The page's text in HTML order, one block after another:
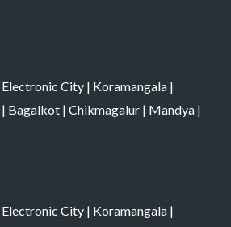
Electronic City | Koramangala |
| Bagalkot | Chikmagalur | Mandya |
Electronic City | Koramangala |